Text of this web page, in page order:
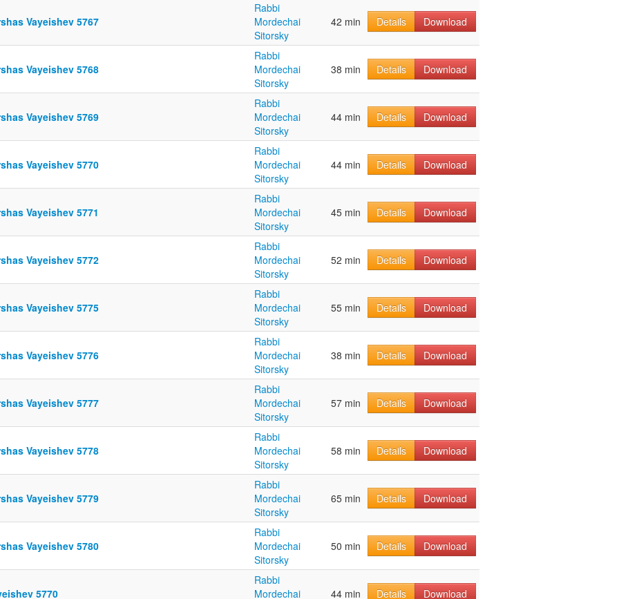
Vayeishev 5767
Rabbi
Mordechai
Sitorsky
42 min Details Download
Vayeishev 5768
Rabbi
Mordechai
Sitorsky
38 min Details Download
Vayeishev 5769
Rabbi
Mordechai
Sitorsky
44 min Details Download
Vayeishev 5770
Rabbi
Mordechai
Sitorsky
44 min Details Download
Vayeishev 5771
Rabbi
Mordechai
Sitorsky
45 min Details Download
Vayeishev 5772
Rabbi
Mordechai
Sitorsky
52 min Details Download
Vayeishev 5775
Rabbi
Mordechai
Sitorsky
55 min Details Download
Vayeishev 5776
Rabbi
Mordechai
Sitorsky
38 min Details Download
Vayeishev 5777
Rabbi
Mordechai
Sitorsky
57 min Details Download
Vayeishev 5778
Rabbi
Mordechai
Sitorsky
58 min Details Download
Vayeishev 5779
Rabbi
Mordechai
Sitorsky
65 min Details Download
Vayeishev 5780
Rabbi
Mordechai
Sitorsky
50 min Details Download
5770
Rabbi
Mordechai
44 min Details Download